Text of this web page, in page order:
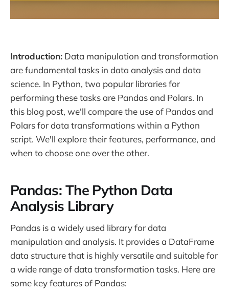
Introduction: Data manipulation and transformation
are fundamental tasks in data analysis and data
science. In Python, two popular libraries for
performing these tasks are Pandas and Polars. In
this blog post, we'll compare the use of Pandas and
Polars for data transformations within a Python
script. We'll explore their features, performance, and
when to choose one over the other.
Pandas: The Python Data
Analysis Library
Pandas is a widely used library for data
manipulation and analysis. It provides a DataFrame
data structure that is highly versatile and suitable for
a wide range of data transformation tasks. Here are
some key features of Pandas: